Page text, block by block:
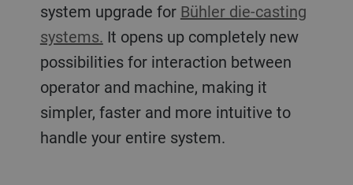
system upgrade for Bühler die-casting
systems. It opens up completely new
possibilities for interaction between
operator and machine, making it
simpler, faster and more intuitive to
handle your entire system.